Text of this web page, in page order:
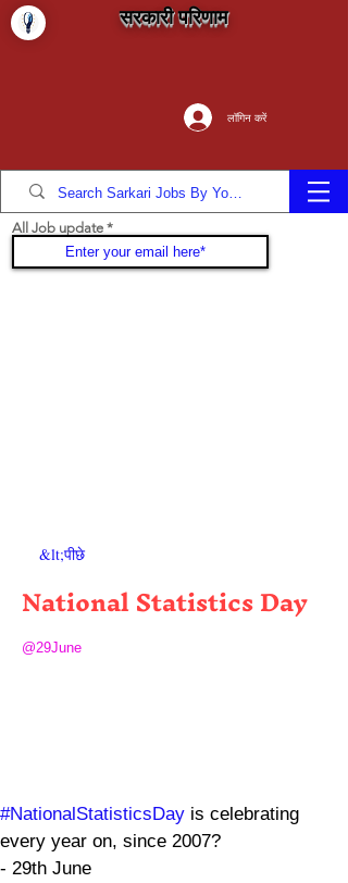
सरकारी परिणाम
लॉगिन करें
All Job update
&lt;पीछे
National Statistics Day
@29June
#NationalStatisticsDay is celebrating
every year on, since 2007?
- 29th June